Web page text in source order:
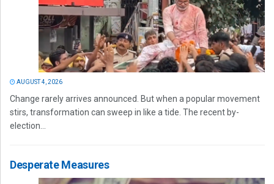
AUGUST 4, 2026
Change rarely arrives announced. But when a popular movement
stirs, transformation can sweep in like a tide. The recent by-
election...
Desperate Measures